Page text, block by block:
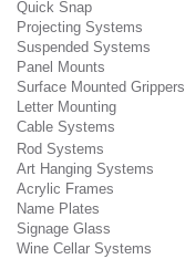
Quick Snap
Projecting Systems
Suspended Systems
Panel Mounts
Surface Mounted Grippers
Letter Mounting
Cable Systems
Rod Systems
Art Hanging Systems
Acrylic Frames
Name Plates
Signage Glass
Wine Cellar Systems